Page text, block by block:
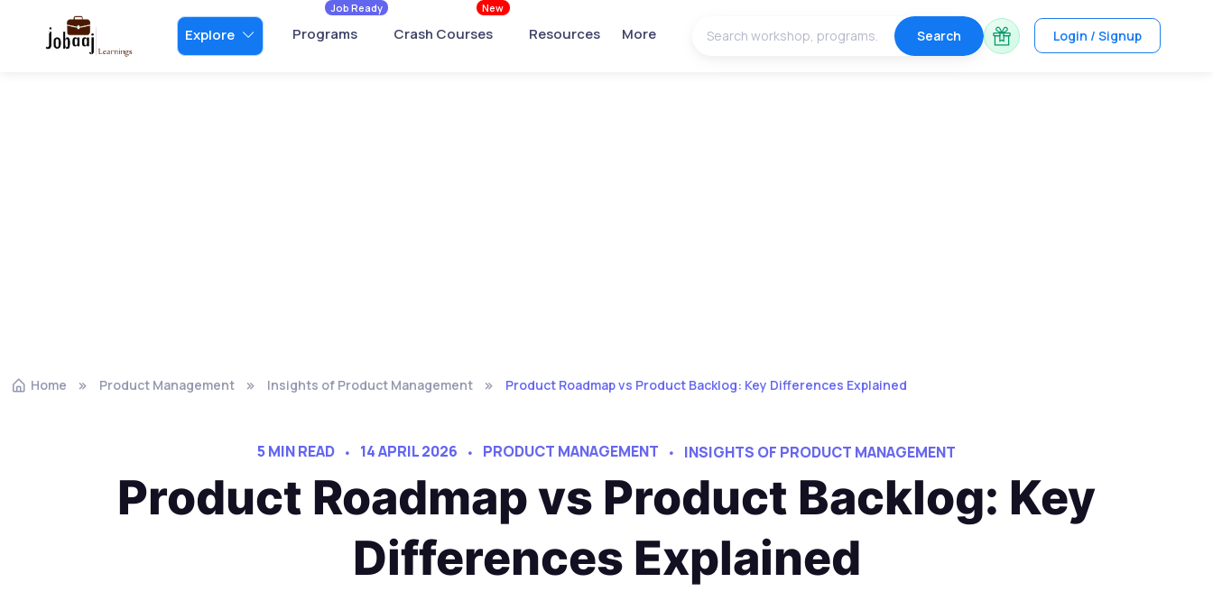
Explore Programs
Job Ready
Crash Courses
New
Resources More Search Login / Signup
Home Product Management Insights of Product Management Product Roadmap vs Product Backlog: Key Differences Explained
5 MIN READ 14 APRIL 2026 PRODUCT MANAGEMENT INSIGHTS OF PRODUCT MANAGEMENT
Product Roadmap vs Product Backlog: Key
Differences Explained